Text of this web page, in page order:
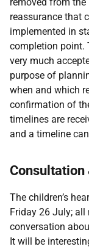
reassurance that
implemented in
completion point.
very much
purpose of
when and which
confirmation of
timelines are
and a timeline
Consultation
The children’s
Friday 26 July; all
conversation
It will be